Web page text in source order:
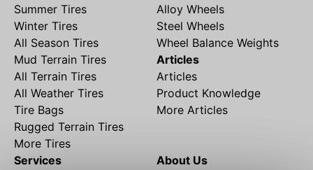
Summer Tires
Winter Tires
All Season Tires
Mud Terrain Tires
All Terrain Tires
All Weather Tires
Tire Bags
Rugged Terrain Tires
More Tires
Alloy Wheels
Steel Wheels
Wheel Balance Weights
Articles
Articles
Product Knowledge
More Articles
Services
About Us